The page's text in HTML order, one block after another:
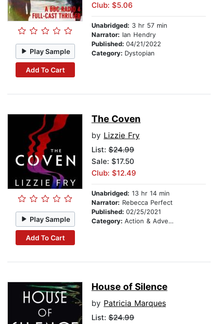
Play Sample
Add To Cart
Club: $5.06
Unabridged: 3 hr 57 min
Narrator: Ian Hendry
Published: 04/21/2022
Category: Dystopian
Play Sample
Add To Cart
The Coven
by Lizzie Fry
List: $24.99
Sale: $17.50
Club: $12.49
Unabridged: 13 hr 14 min
Narrator: Rebecca Perfect
Published: 02/25/2021
Category: Action & Adventure
House of Silence
by Patricia Marques
List: $24.99